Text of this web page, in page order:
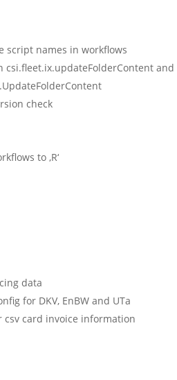
script names in workflows
and
check
to ‚R‘
data
for DKV, EnBW and UTa
card invoice information